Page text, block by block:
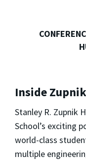
Inside
Stanley R. Zupnik
School’s exciting
world-class
multiple